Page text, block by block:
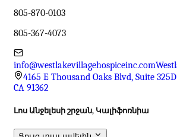
805-870-0103
805-367-4073
info@westlakevillagehospiceinc.com
4165 E Thousand Oaks Blvd, Suite
CA 91362
Լոս Անջելեսի շրջան, Կալիֆոռնիա